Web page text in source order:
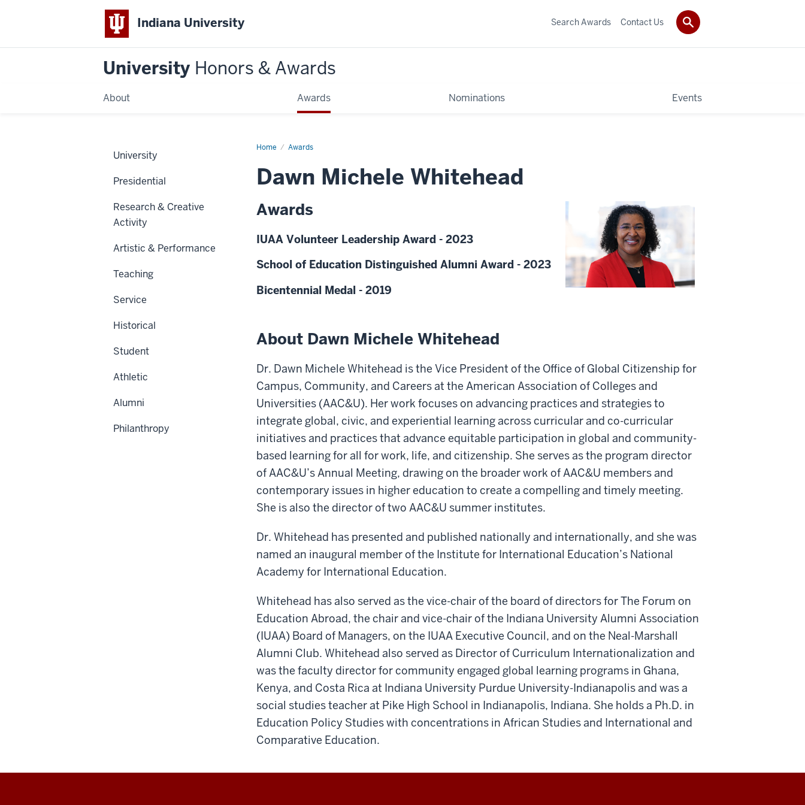
Indiana University
University Honors & Awards
About Awards Nominations Events
Search Awards Contact Us
Home Awards
Dawn Michele Whitehead
Awards
IUAA Volunteer Leadership Award - 2023
School of Education Distinguished Alumni Award - 2023
Bicentennial Medal - 2019
About Dawn Michele Whitehead
Dr. Dawn Michele Whitehead is the Vice President of the Office of Global Citizenship for
Campus, Community, and Careers at the American Association of Colleges and
Universities (AAC&U). Her work focuses on advancing practices and strategies to
integrate global, civic, and experiential learning across curricular and co-curricular
initiatives and practices that advance equitable participation in global and community-
based learning for all for work, life, and citizenship. She serves as the program director
of AAC&U’s Annual Meeting, drawing on the broader work of AAC&U members and
contemporary issues in higher education to create a compelling and timely meeting.
She is also the director of two AAC&U summer institutes.
Dr. Whitehead has presented and published nationally and internationally, and she was
named an inaugural member of the Institute for International Education’s National
Academy for International Education.
Whitehead has also served as the vice-chair of the board of directors for The Forum on
Education Abroad, the chair and vice-chair of the Indiana University Alumni Association
(IUAA) Board of Managers, on the IUAA Executive Council, and on the Neal-Marshall
Alumni Club. Whitehead also served as Director of Curriculum Internationalization and
was the faculty director for community engaged global learning programs in Ghana,
Kenya, and Costa Rica at Indiana University Purdue University-Indianapolis and was a
social studies teacher at Pike High School in Indianapolis, Indiana. She holds a Ph.D. in
Education Policy Studies with concentrations in African Studies and International and
Comparative Education.
University
Presidential
Research & Creative
Activity
Artistic & Performance
Teaching
Service
Historical
Student
Athletic
Alumni
Philanthropy